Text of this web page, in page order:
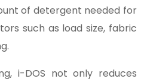
of detergent needed for
such as load size, fabric
i-DOS not only reduces